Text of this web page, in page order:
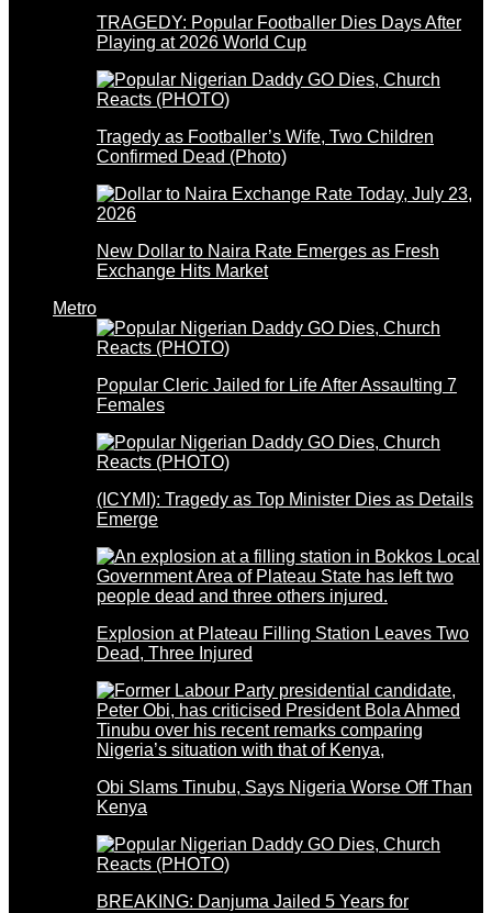
TRAGEDY: Popular Footballer Dies Days After
Playing at 2026 World Cup
Tragedy as Footballer’s Wife, Two Children
Confirmed Dead (Photo)
New Dollar to Naira Rate Emerges as Fresh
Exchange Hits Market
Metro
Popular Cleric Jailed for Life After Assaulting 7
Females
(ICYMI): Tragedy as Top Minister Dies as Details
Emerge
Explosion at Plateau Filling Station Leaves Two
Dead, Three Injured
Obi Slams Tinubu, Says Nigeria Worse Off Than
Kenya
BREAKING: Danjuma Jailed 5 Years for